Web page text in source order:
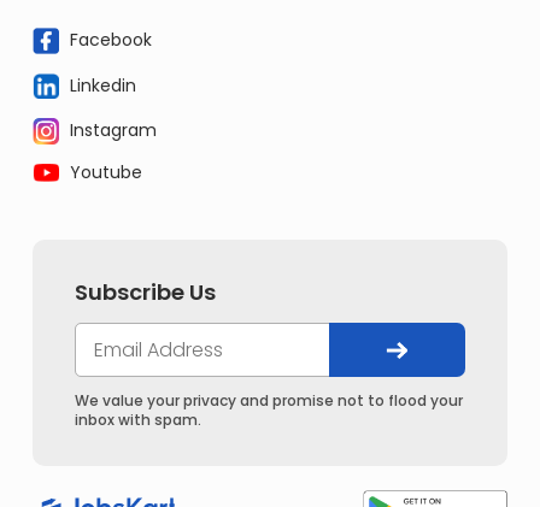
Facebook
Linkedin
Instagram
Youtube
Subscribe Us
We value your privacy and promise not to flood your
inbox with spam.